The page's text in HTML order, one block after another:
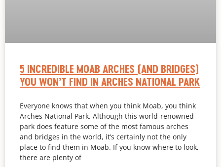
5 INCREDIBLE MOAB ARCHES (AND BRIDGES)
YOU WON’T FIND IN ARCHES NATIONAL PARK
Everyone knows that when you think Moab, you think
Arches National Park. Although this world-renowned
park does feature some of the most famous arches
and bridges in the world, it’s certainly not the only
place to find them in Moab. If you know where to look,
there are plenty of